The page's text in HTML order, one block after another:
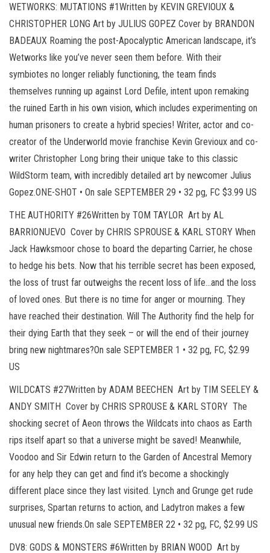
WETWORKS: MUTATIONS #1Written by KEVIN GREVIOUX &
CHRISTOPHER LONG Art by JULIUS GOPEZ Cover by BRANDON
BADEAUX Roaming the post-Apocalyptic American landscape, it’s
Wetworks like you’ve never seen them before. With their
symbiotes no longer reliably functioning, the team finds
themselves running up against Lord Defile, intent upon remaking
the ruined Earth in his own vision, which includes experimenting on
human prisoners to create a hybrid species! Writer, actor and co-
creator of the Underworld movie franchise Kevin Grevioux and co-
writer Christopher Long bring their unique take to this classic
WildStorm team, with incredibly detailed art by newcomer Julius
Gopez.ONE-SHOT • On sale SEPTEMBER 29 • 32 pg, FC $3.99 US
THE AUTHORITY #26Written by TOM TAYLOR Art by AL
BARRIONUEVO Cover by CHRIS SPROUSE & KARL STORY When
Jack Hawksmoor chose to board the departing Carrier, he chose
to hedge his bets. Now that his terrible secret has been exposed,
the loss of trust far outweighs the recent loss of life…and the loss
of loved ones. But there is no time for anger or mourning. They
have reached their destination. Will The Authority find the help for
their dying Earth that they seek – or will the end of their journey
bring new nightmares?On sale SEPTEMBER 1 • 32 pg, FC, $2.99
US
WILDCATS #27Written by ADAM BEECHEN Art by TIM SEELEY &
ANDY SMITH Cover by CHRIS SPROUSE & KARL STORY The
shocking secret of Aeon throws the Wildcats into chaos as Earth
rips itself apart so that a universe might be saved! Meanwhile,
Voodoo and Sir Edwin return to the Garden of Ancestral Memory
for any help they can get and find it’s become a shockingly
different place since they last visited. Lynch and Grunge get rude
surprises, Spartan returns to action, and Ladytron makes a few
unusual new friends.On sale SEPTEMBER 22 • 32 pg, FC, $2.99 US
DV8: GODS & MONSTERS #6Written by BRIAN WOOD Art by